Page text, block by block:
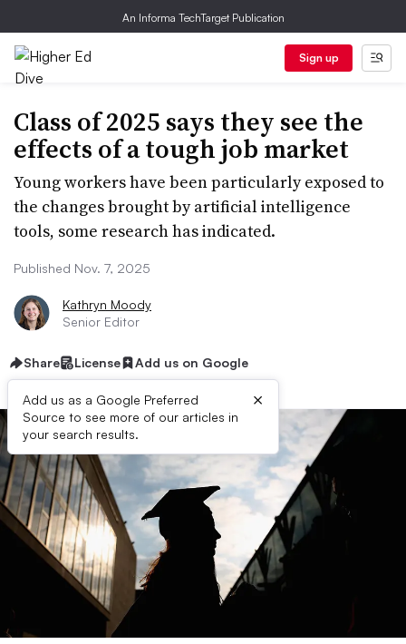
An Informa TechTarget Publication
Sign up
Class of 2025 says they see the
effects of a tough job market
Young workers have been particularly exposed to
the changes brought by artificial intelligence
tools, some research has indicated.
Published Nov. 7, 2025
Kathryn Moody
Senior Editor
Share License Add us on Google
Add us as a Google Preferred
Source to see more of our articles in
your search results.
×